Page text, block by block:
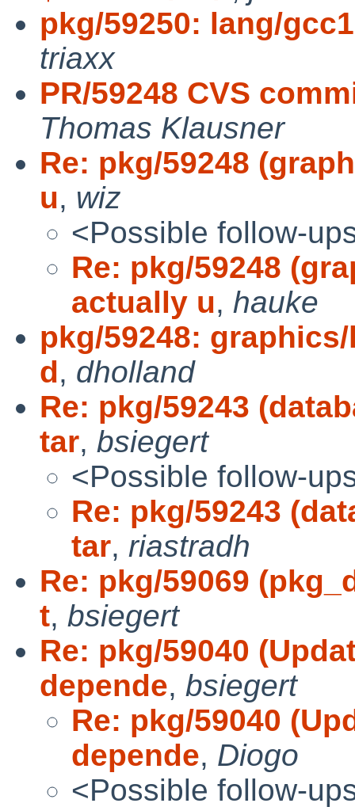
pkg/59250: lang/
triaxx
PR/59248 CVS
Thomas Klausner
Re: pkg/59248
u, wiz
<Possible follow-
Re: pkg/59248
actually u, hauke
pkg/59248:
d, dholland
Re: pkg/59243
tar, bsiegert
<Possible follow-
Re: pkg/59243
tar, riastradh
Re: pkg/59069
t, bsiegert
Re: pkg/59040
depende, bsiegert
Re: pkg/59040
depende, Diogo
<Possible follow-